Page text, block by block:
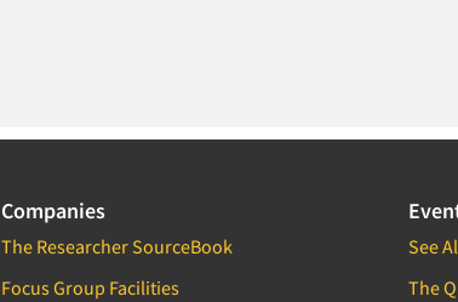
Companies
The Researcher SourceBook
Focus Group Facilities
See
The